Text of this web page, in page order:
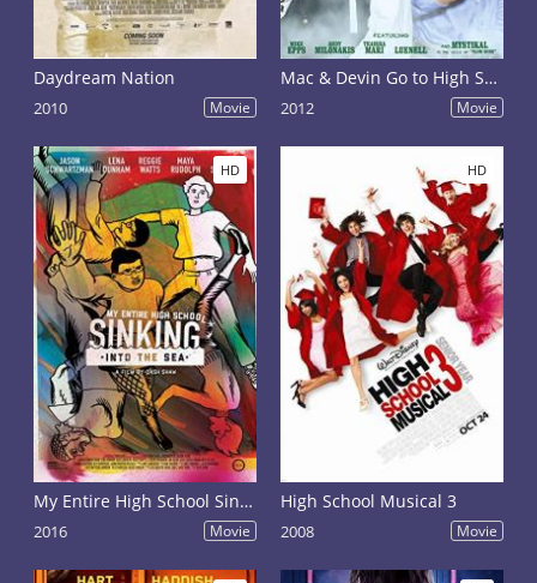
Daydream Nation
2010 Movie
Mac & Devin Go to High School
2012 Movie
HD
My Entire High School Sinking Into the Sea
2016 Movie
HD
High School Musical 3
2008 Movie